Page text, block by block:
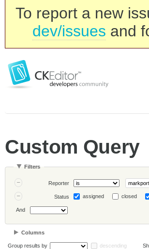
To report a new
dev/issues and
Custom Query
Filters
Reporter
Status assigned closed
And
Columns
Group results by descending